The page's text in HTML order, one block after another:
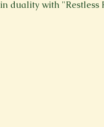
in duality with "Restless